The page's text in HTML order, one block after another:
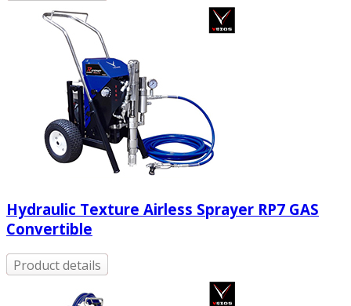
Hydraulic Texture Airless Sprayer RP7 GAS
Convertible
Product details